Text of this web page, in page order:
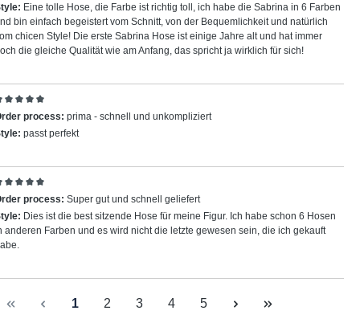
Eine tolle Hose, die Farbe ist richtig toll, ich habe die Sabrina in 6 Farben
bin einfach begeistert vom Schnitt, von der Bequemlichkeit und natürlich
chicen Style! Die erste Sabrina Hose ist einige Jahre alt und hat immer
die gleiche Qualität wie am Anfang, das spricht ja wirklich für sich!
with rating of 5 out of 5 stars
process: prima - schnell und unkompliziert
passt perfekt
with rating of 5 out of 5 stars
process: Super gut und schnell geliefert
Dies ist die best sitzende Hose für meine Figur. Ich habe schon 6 Hosen
anderen Farben und es wird nicht die letzte gewesen sein, die ich gekauft
Page
1 Page
2 Page
3 Page
4 Page
5